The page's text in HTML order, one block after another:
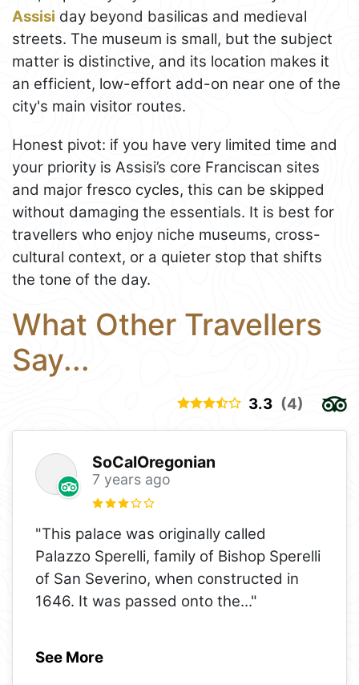
Assisi day beyond basilicas and medieval
streets. The museum is small, but the subject
matter is distinctive, and its location makes it
an efficient, low-effort add-on near one of the
city's main visitor routes.
Honest pivot: if you have very limited time and
your priority is Assisi’s core Franciscan sites
and major fresco cycles, this can be skipped
without damaging the essentials. It is best for
travellers who enjoy niche museums, cross-
cultural context, or a quieter stop that shifts
the tone of the day.
What Other Travellers
Say...
3.3 (4)
SoCalOregonian
7 years ago
"This palace was originally called
Palazzo Sperelli, family of Bishop Sperelli
of San Severino, when constructed in
1646. It was passed onto the..."
See More